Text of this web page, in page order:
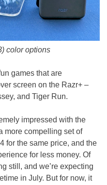
color options
games that are
screen on the Razr+ –
and Tiger Run.
impressed with the
more compelling set of
for the same price, and the
for less money. Of
still, and we’re expecting
in July. But for now, it